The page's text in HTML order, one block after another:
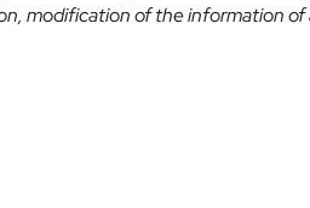
modification of the information